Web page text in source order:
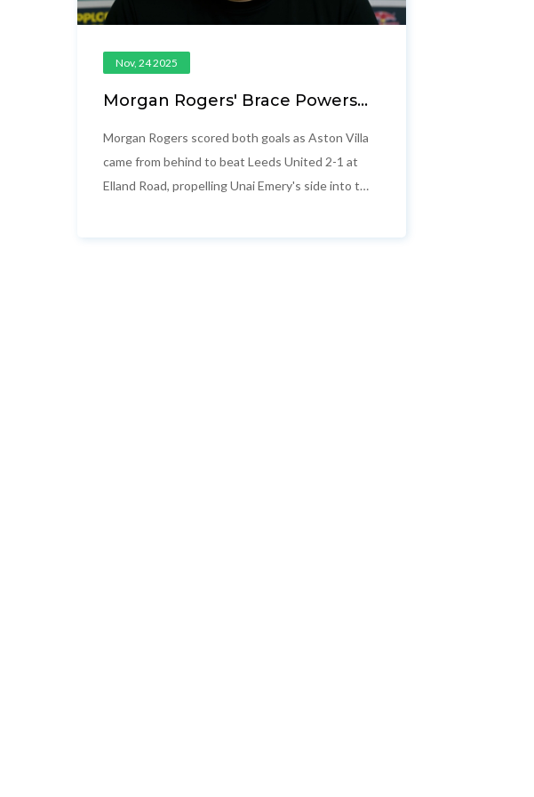
Nov, 24 2025
Morgan Rogers' Brace Powers
at Leeds, Pushes Villa into Top
Morgan Rogers scored both goals as Aston Villa
came from behind to beat Leeds United 2-1 at
Elland Road, propelling Unai Emery's side into the